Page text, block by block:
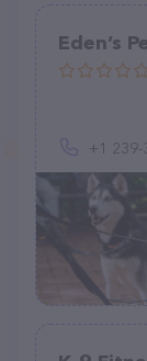
Eden’s
+1